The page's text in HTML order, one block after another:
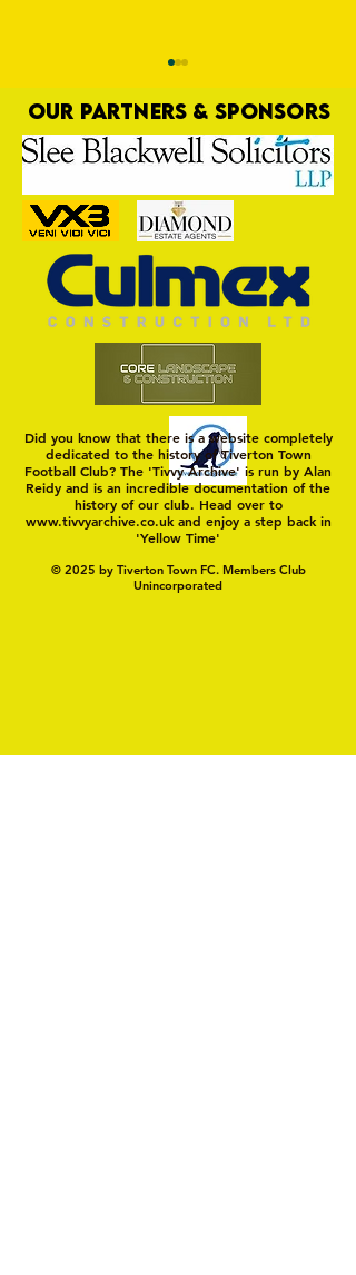
Trio Sign Ahead of
Hungerford!
OUR PARTNERS & SPONSORS
Did you know that there is a website completely
dedicated to the history of Tiverton Town
Football Club? The 'Tivvy Archive' is run by Alan
Reidy and is an incredible documentation of the
history of our club. Head over to
www.tivvyarchive.co.ukand enjoy a step back in
'Yellow Time'
© 2025 by Tiverton Town FC. Members Club
Unincorporated